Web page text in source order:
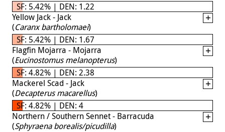
SF: 5.42% | DEN: 1.22
Yellow Jack - Jack
(Caranx bartholomaei)
SF: 5.42% | DEN: 1.67
Flagfin Mojarra - Mojarra
(Eucinostomus melanopterus)
SF: 4.82% | DEN: 2.38
Mackerel Scad - Jack
(Decapterus macarellus)
SF: 4.82% | DEN: 4
Northern / Southern Sennet - Barracuda
(Sphyraena borealis/picudilla)